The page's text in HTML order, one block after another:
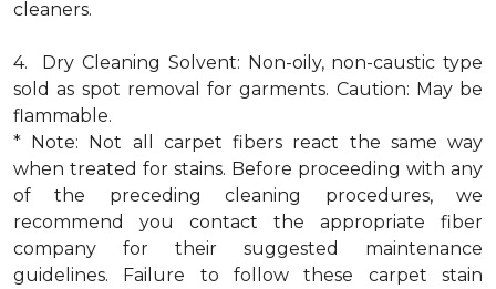
cleaners.
4. Dry Cleaning Solvent: Non-oily, non-caustic type
sold as spot removal for garments. Caution: May be
flammable.
* Note: Not all carpet fibers react the same way
when treated for stains. Before proceeding with any
of the preceding cleaning procedures, we
recommend you contact the appropriate fiber
company for their suggested maintenance
guidelines. Failure to follow these carpet stain